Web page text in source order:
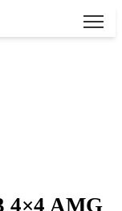
4×4 AMG